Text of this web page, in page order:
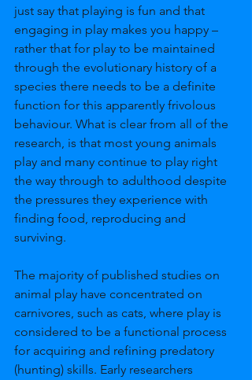
just say that playing is fun and that
engaging in play makes you happy –
rather that for play to be maintained
through the evolutionary history of a
species there needs to be a definite
function for this apparently frivolous
behaviour. What is clear from all of the
research, is that most young animals
play and many continue to play right
the way through to adulthood despite
the pressures they experience with
finding food, reproducing and
surviving.
The majority of published studies on
animal play have concentrated on
carnivores, such as cats, where play is
considered to be a functional process
for acquiring and refining predatory
(hunting) skills. Early researchers